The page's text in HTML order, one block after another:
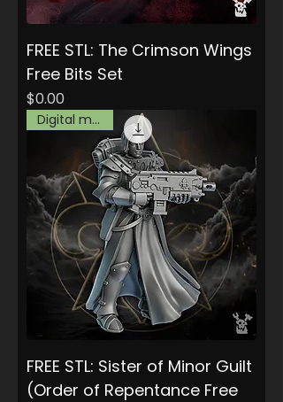
FREE STL: The Crimson Wings
Free Bits Set
Price
$0.00
Digital model
FREE STL: Sister of Minor Guilt
(Order of Repentance Free